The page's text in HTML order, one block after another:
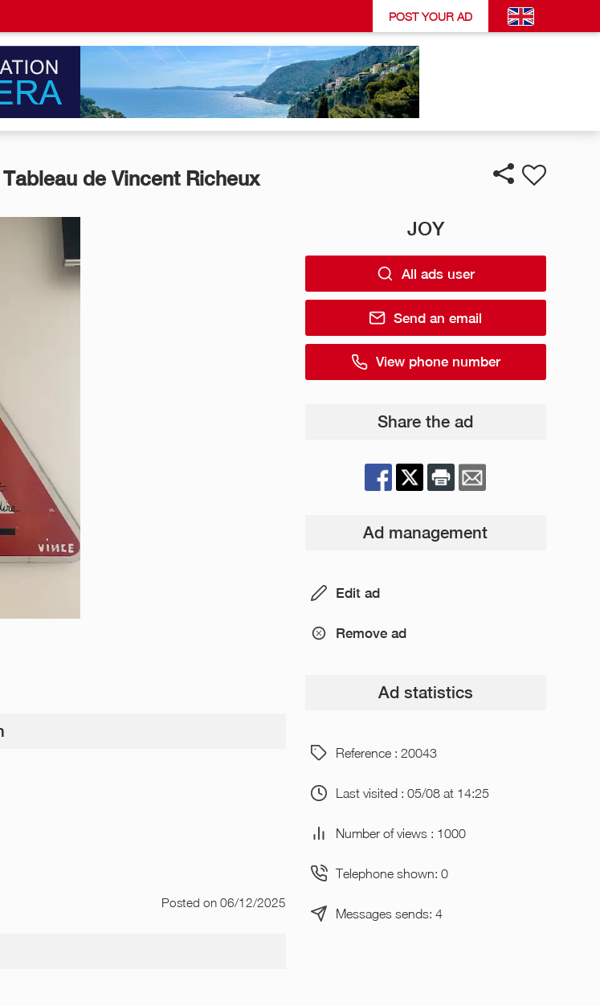
POST YOUR AD
de Vincent Richeux
Posted on 06/12/2025
JOY
All ads user
Send an email
View phone number
Share the ad
Ad management
Edit ad
Remove ad
Ad statistics
Reference : 20043
Last visited : 05/08 at 14:25
Number of views : 1000
Telephone shown: 0
Messages sends: 4